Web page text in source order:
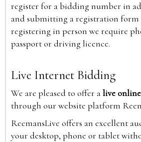
register for a bidding number in
and submitting a registration form
registering in person we require
passport or driving licence.
Live Internet Bidding
We are pleased to offer alive
through our website platform
ReemansLive offers an excellent
your desktop, phone or tablet